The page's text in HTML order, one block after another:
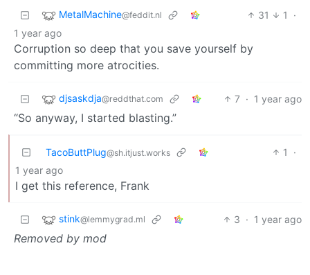
MetalMachine@feddit.nl 31 1
·
1 year ago
Corruption so deep that you save yourself by
committing more atrocities.
djsaskdja@reddthat.com 7 · 1 year ago
“So anyway, I started blasting.”
TacoButtPlug@sh.itjust.works 1
·
1 year ago
I get this reference, Frank
stink@lemmygrad.ml 3 · 1 year ago
Removed by mod